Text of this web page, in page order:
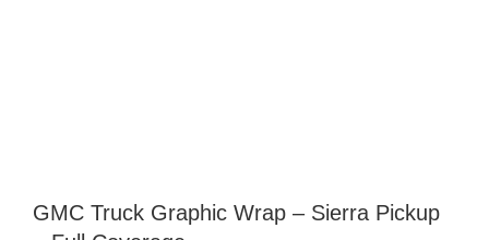
GMC Truck Graphic Wrap – Sierra Pickup